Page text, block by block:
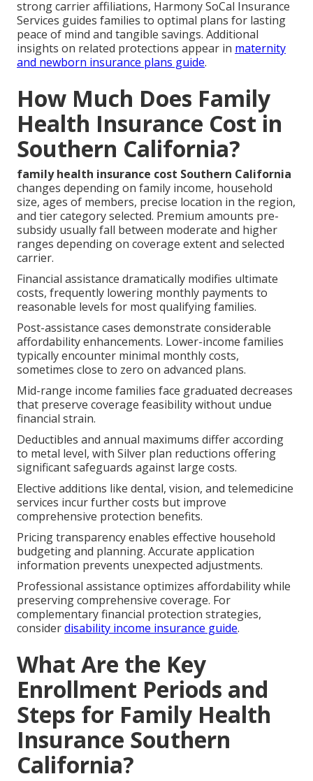
strong carrier affiliations, Harmony SoCal Insurance
Services guides families to optimal plans for lasting
peace of mind and tangible savings. Additional
insights on related protections appear in maternity
and newborn insurance plans guide.
How Much Does Family
Health Insurance Cost in
Southern California?
family health insurance cost Southern California
changes depending on family income, household
size, ages of members, precise location in the region,
and tier category selected. Premium amounts pre-
subsidy usually fall between moderate and higher
ranges depending on coverage extent and selected
carrier.
Financial assistance dramatically modifies ultimate
costs, frequently lowering monthly payments to
reasonable levels for most qualifying families.
Post-assistance cases demonstrate considerable
affordability enhancements. Lower-income families
typically encounter minimal monthly costs,
sometimes close to zero on advanced plans.
Mid-range income families face graduated decreases
that preserve coverage feasibility without undue
financial strain.
Deductibles and annual maximums differ according
to metal level, with Silver plan reductions offering
significant safeguards against large costs.
Elective additions like dental, vision, and telemedicine
services incur further costs but improve
comprehensive protection benefits.
Pricing transparency enables effective household
budgeting and planning. Accurate application
information prevents unexpected adjustments.
Professional assistance optimizes affordability while
preserving comprehensive coverage. For
complementary financial protection strategies,
considerdisability income insurance guide.
What Are the Key
Enrollment Periods and
Steps for Family Health
Insurance Southern
California?